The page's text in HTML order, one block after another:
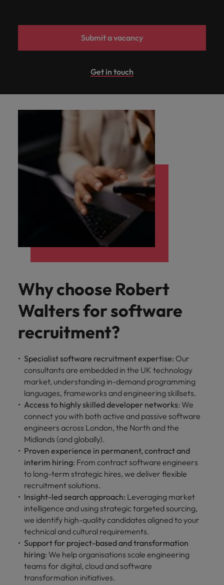
Submit a vacancy
Get in touch
Why choose Robert
Walters for software
recruitment?
Specialist software recruitment expertise: Our
consultants are embedded in the UK technology
market, understanding in-demand programming
languages, frameworks and engineering skillsets.
Access to highly skilled developer networks: We
connect you with both active and passive software
engineers across London, the North and the
Midlands (and globally).
Proven experience in permanent, contract and
interim hiring: From contract software engineers
to long-term strategic hires, we deliver flexible
recruitment solutions.
Insight-led search approach: Leveraging market
intelligence and using strategic targeted sourcing,
we identify high-quality candidates aligned to your
technical and cultural requirements.
Support for project-based and transformation
hiring: We help organisations scale engineering
teams for digital, cloud and software
transformation initiatives.